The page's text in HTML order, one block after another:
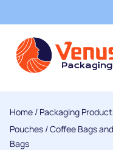
Home / Packaging
Pouches /Coffee Bags
Bags